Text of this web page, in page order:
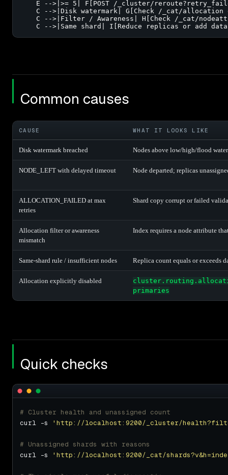
E -->|>= 5| F[POST /_cluster/
C -->|Disk watermark| G[Check /_cat/allocation
C -->|Filter / Awareness| H[Check /_cat/
C -->|Same shard| I[Reduce replicas or add
Common causes
CAUSE WHAT IT LOOKS LIKE
Disk watermark breached Nodes above low/high/flood
NODE_LEFT with delayed timeout Node departed; replicas
ALLOCATION_FAILED at max
retries
Shard copy corrupt or failed
Allocation filter or awareness
mismatch
Index requires a node attribute
Same-shard rule / insufficient nodes Replica count equals or exceeds
Allocation explicitly disabled
primaries
Quick checks
# Cluster health and unassigned count
curl -s
'http://localhost:9200/_cluster/
# Unassigned shards with reasons
curl -s
'http://localhost:9200/_cat/